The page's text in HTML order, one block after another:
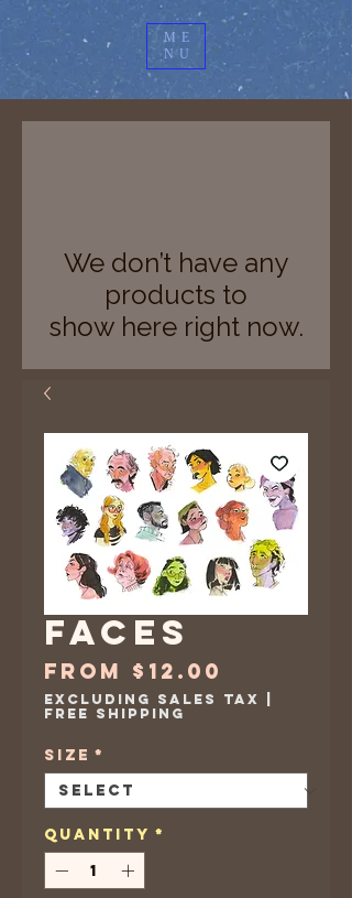
ME
NU
We don’t have any
products to
show here right now.
Faces
From $12.00
Price
Excluding Sales Tax
Free Shipping
Size *
Quantity *